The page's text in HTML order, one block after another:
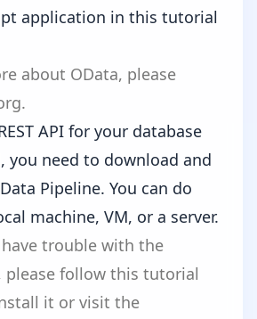
application in this tutorial
about OData, please
.
API for your database
you need to download and
Pipeline. You can do
machine, VM, or a server.
trouble with the
follow this tutorial
it or visit the